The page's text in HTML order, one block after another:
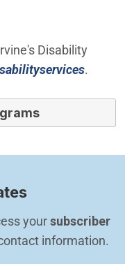
Disability
.
your subscriber
information.